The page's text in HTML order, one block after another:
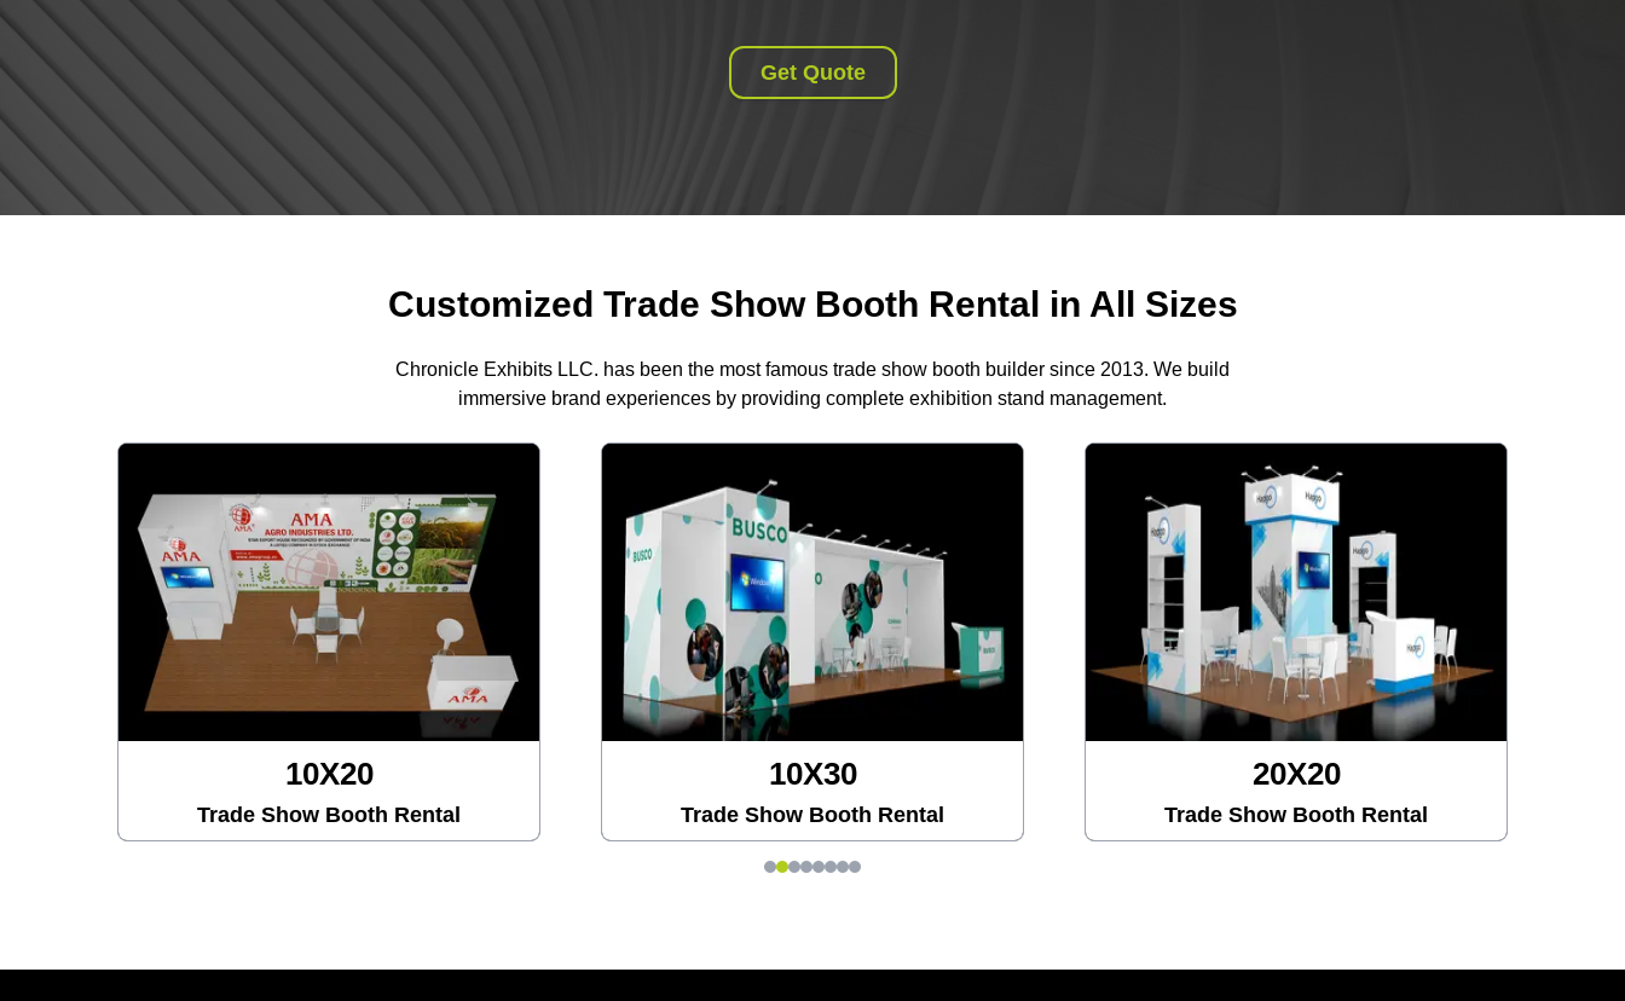
Get Quote
Customized Trade Show Booth Rental in All Sizes
Chronicle Exhibits LLC. has been the most famous trade show booth builder since 2013. We build
immersive brand experiences by providing complete exhibition stand management.
10X30
Trade Show Booth Rental
20X20
Trade Show Booth Rental
20X30
Trade Show Booth Rental